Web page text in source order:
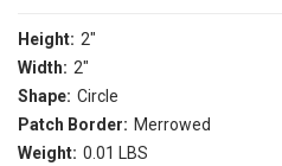
Height: 2"
Width: 2"
Shape: Circle
Patch Border: Merrowed
Weight: 0.01 LBS